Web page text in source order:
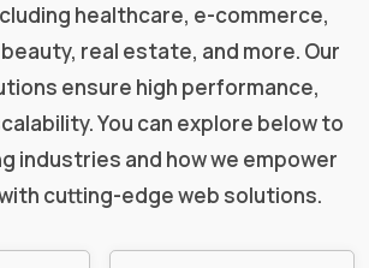
healthcare, e-commerce,
real estate, and more. Our
ensure high performance,
You can explore below to
industries and how we empower
cutting-edge web solutions.